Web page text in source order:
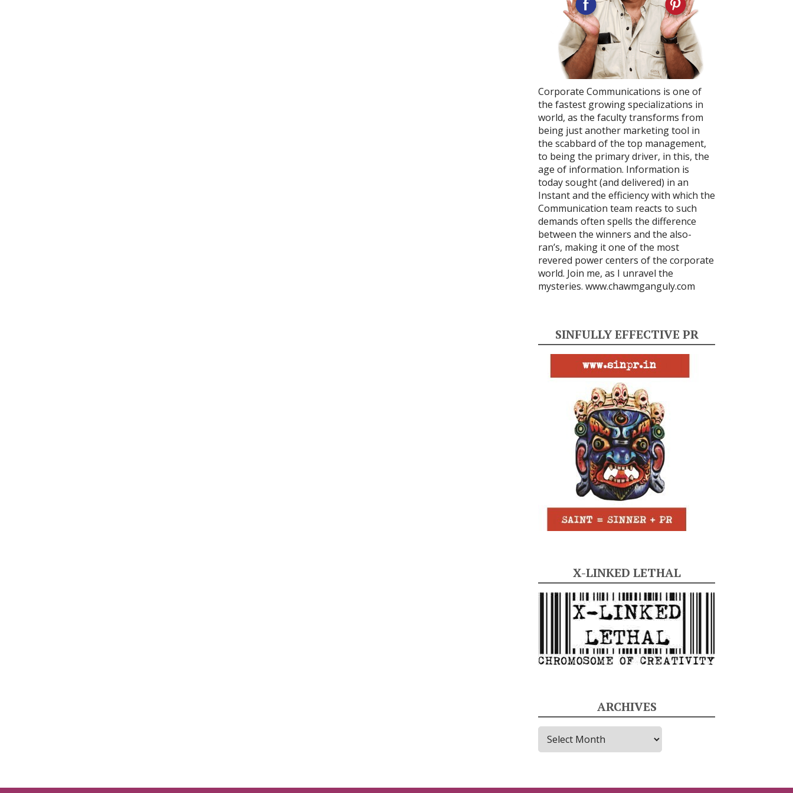
Corporate Communications is one of
the fastest growing specializations in
world, as the faculty transforms from
being just another marketing tool in
the scabbard of the top management,
to being the primary driver, in this, the
age of information. Information is
today sought (and delivered) in an
Instant and the efficiency with which the
Communication team reacts to such
demands often spells the difference
between the winners and the also-
ran’s, making it one of the most
revered power centers of the corporate
world. Join me, as I unravel the
mysteries. www.chawmganguly.com
SINFULLY EFFECTIVE PR
X-LINKED LETHAL
ARCHIVES
i